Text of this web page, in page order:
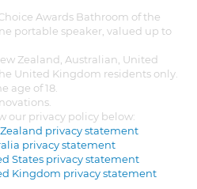
Awards Bathroom of the
portable speaker, valued up to
Zealand, Australian, United
United Kingdom residents only.
age of 18.
our privacy policy below:
privacy statement
privacy statement
States privacy statement
Kingdom privacy statement